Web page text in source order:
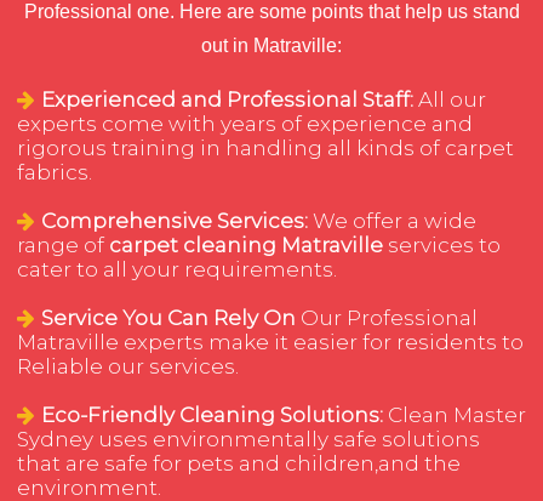
Professional one. Here are some points that help us stand
out in Matraville:
Experienced and Professional Staff: All our
experts come with years of experience and
rigorous training in handling all kinds of carpet
fabrics.
Comprehensive Services: We offer a wide
range of carpet cleaning Matraville services to
cater to all your requirements.
Service You Can Rely On Our Professional
Matraville experts make it easier for residents to
Reliable our services.
Eco-Friendly Cleaning Solutions: Clean Master
Sydney uses environmentally safe solutions
that are safe for pets and children,and the
environment.